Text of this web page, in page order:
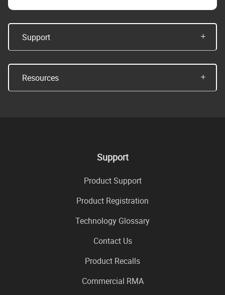
Support
Resources
Support
Product Support
Product Registration
Technology Glossary
Contact Us
Product Recalls
Commercial RMA